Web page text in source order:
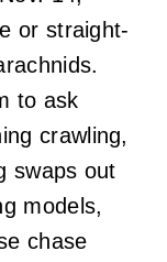
or straight-
to ask
crawling,
swaps out
models,
chase